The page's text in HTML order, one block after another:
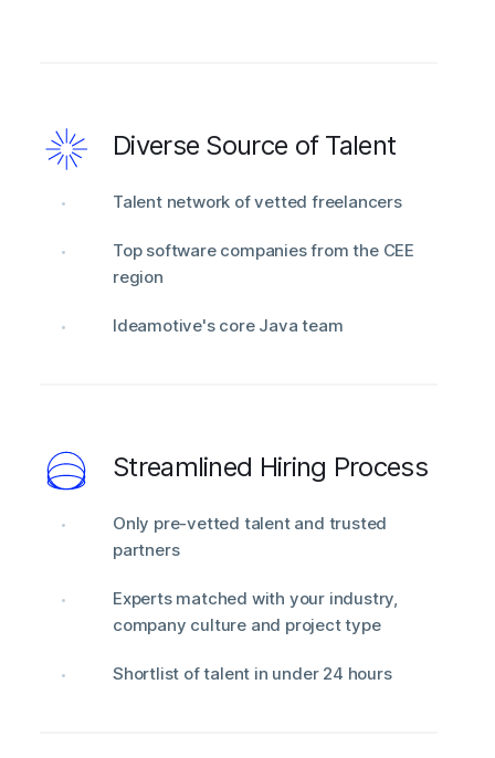
Diverse Source of Talent
Talent network of vetted freelancers
Top software companies from the CEE
region
Ideamotive's core Java team
Streamlined Hiring Process
Only pre-vetted talent and trusted
partners
Experts matched with your industry,
company culture and project type
Shortlist of talent in under 24 hours